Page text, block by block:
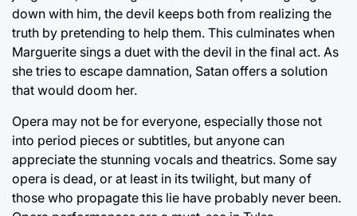
down with him, the devil keeps both from realizing the
truth by pretending to help them. This culminates when
Marguerite sings a duet with the devil in the final act. As
she tries to escape damnation, Satan offers a solution
that would doom her.
Opera may not be for everyone, especially those not
into period pieces or subtitles, but anyone can
appreciate the stunning vocals and theatrics. Some say
opera is dead, or at least in its twilight, but many of
those who propagate this lie have probably never been.